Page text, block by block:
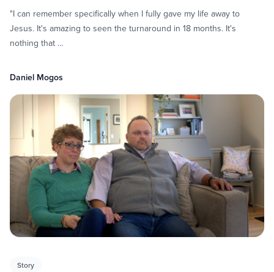
"I can remember specifically when I fully gave my life away to
Jesus. It's amazing to seen the turnaround in 18 months. It's
nothing that …
Daniel Mogos
Story